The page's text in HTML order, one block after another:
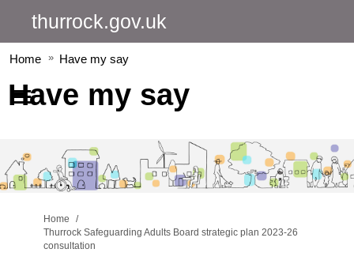
thurrock.gov.uk
Home Have my say
Have my say
You are here:
Home
Thurrock Safeguarding Adults Board strategic plan 2023-26
consultation